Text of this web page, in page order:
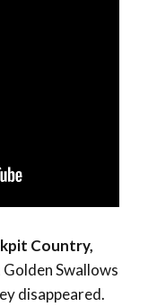
Country,
Swallows
disappeared.